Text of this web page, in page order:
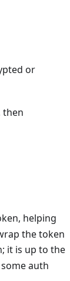
or
then
helping
the token
it is up to the
auth